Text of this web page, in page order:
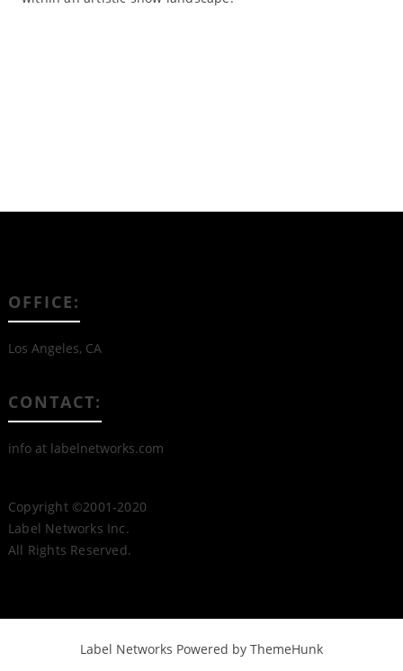
OFFICE:
Los Angeles, CA
CONTACT:
info at labelnetworks.com
Copyright ©2001-2020
Label Networks Inc.
All Rights Reserved.
Label Networks Powered by ThemeHunk